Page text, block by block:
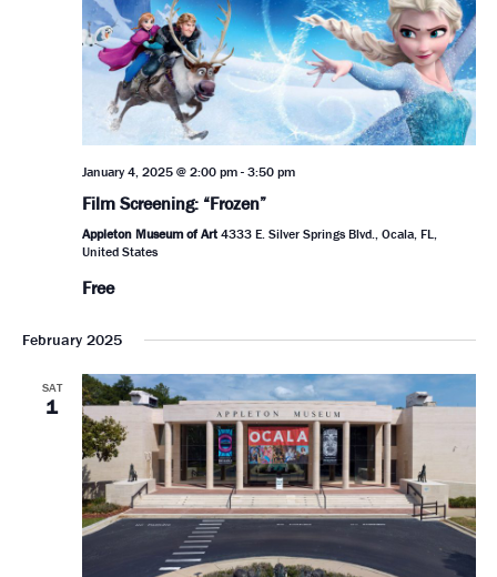
January 4, 2025 @ 2:00 pm- 3:50 pm
Film Screening: “Frozen”
Appleton Museum of Art 4333 E. Silver Springs Blvd., Ocala, FL,
United States
Free
February 2025
SAT
1